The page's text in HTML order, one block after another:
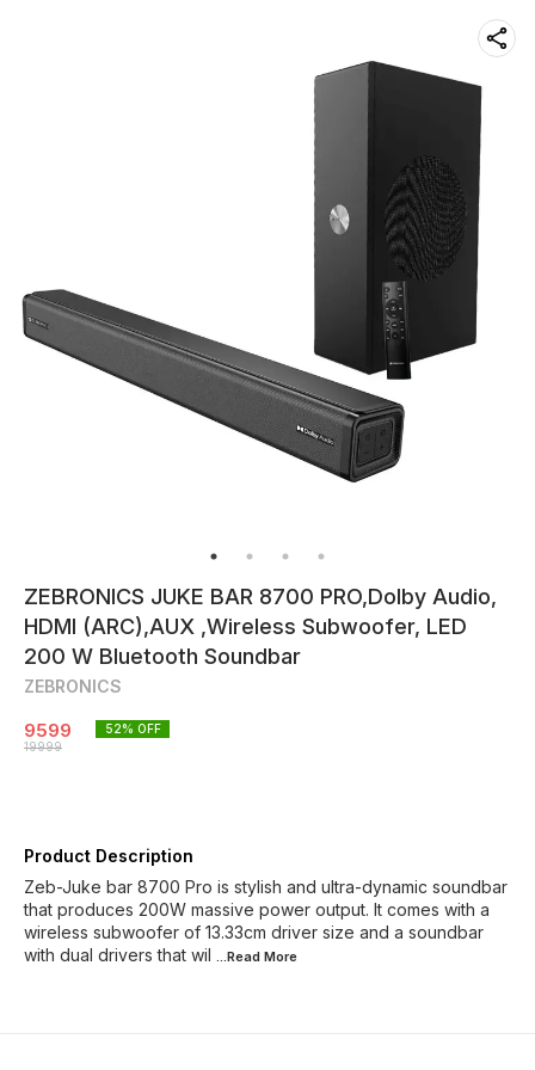
ZEBRONICS JUKE BAR 8700 PRO,Dolby Audio,
HDMI (ARC),AUX ,Wireless Subwoofer, LED
200 W Bluetooth Soundbar
ZEBRONICS
9599
19999
52% OFF
Product Description
Zeb-Juke bar 8700 Pro is stylish and ultra-dynamic soundbar
that produces 200W massive power output. It comes with a
wireless subwoofer of 13.33cm driver size and a soundbar
with dual drivers that wil ...Read More